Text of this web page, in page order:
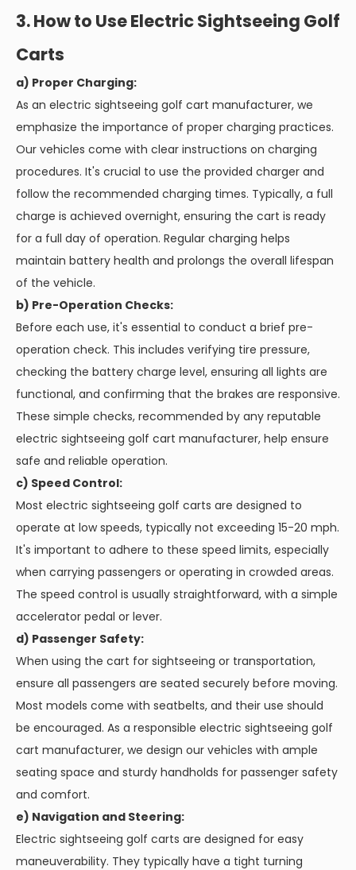
3. How to Use Electric Sightseeing Golf
Carts
a) Proper Charging:
As an electric sightseeing golf cart manufacturer, we
emphasize the importance of proper charging practices.
Our vehicles come with clear instructions on charging
procedures. It's crucial to use the provided charger and
follow the recommended charging times. Typically, a full
charge is achieved overnight, ensuring the cart is ready
for a full day of operation. Regular charging helps
maintain battery health and prolongs the overall lifespan
of the vehicle.
b) Pre-Operation Checks:
Before each use, it's essential to conduct a brief pre-
operation check. This includes verifying tire pressure,
checking the battery charge level, ensuring all lights are
functional, and confirming that the brakes are responsive.
These simple checks, recommended by any reputable
electric sightseeing golf cart manufacturer, help ensure
safe and reliable operation.
c) Speed Control:
Most electric sightseeing golf carts are designed to
operate at low speeds, typically not exceeding 15-20 mph.
It's important to adhere to these speed limits, especially
when carrying passengers or operating in crowded areas.
The speed control is usually straightforward, with a simple
accelerator pedal or lever.
d) Passenger Safety:
When using the cart for sightseeing or transportation,
ensure all passengers are seated securely before moving.
Most models come with seatbelts, and their use should
be encouraged. As a responsible electric sightseeing golf
cart manufacturer, we design our vehicles with ample
seating space and sturdy handholds for passenger safety
and comfort.
e) Navigation and Steering:
Electric sightseeing golf carts are designed for easy
maneuverability. They typically have a tight turning